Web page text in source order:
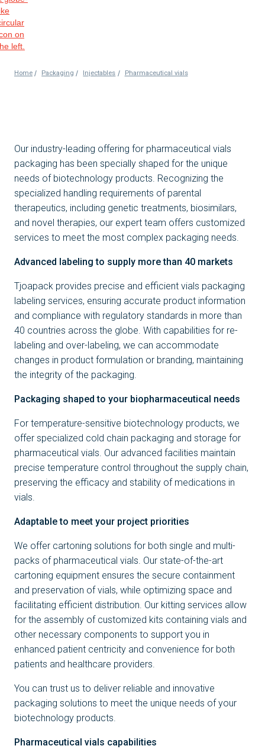
Home / Packaging / Injectables / Pharmaceutical vials
Our industry-leading offering for pharmaceutical vials
packaging has been specially shaped for the unique
needs of biotechnology products. Recognizing the
specialized handling requirements of parental
therapeutics, including genetic treatments, biosimilars,
and novel therapies, our expert team offers customized
services to meet the most complex packaging needs.
Advanced labeling to supply more than 40 markets
Tjoapack provides precise and efficient vials packaging
labeling services, ensuring accurate product information
and compliance with regulatory standards in more than
40 countries across the globe. With capabilities for re-
labeling and over-labeling, we can accommodate
changes in product formulation or branding, maintaining
the integrity of the packaging.
Packaging shaped to your biopharmaceutical needs
For temperature-sensitive biotechnology products, we
offer specialized cold chain packaging and storage for
pharmaceutical vials. Our advanced facilities maintain
precise temperature control throughout the supply chain,
preserving the efficacy and stability of medications in
vials.
Adaptable to meet your project priorities
We offer cartoning solutions for both single and multi-
packs of pharmaceutical vials. Our state-of-the-art
cartoning equipment ensures the secure containment
and preservation of vials, while optimizing space and
facilitating efficient distribution. Our kitting services allow
for the assembly of customized kits containing vials and
other necessary components to support you in
enhanced patient centricity and convenience for both
patients and healthcare providers.
You can trust us to deliver reliable and innovative
packaging solutions to meet the unique needs of your
biotechnology products.
Pharmaceutical vials capabilities